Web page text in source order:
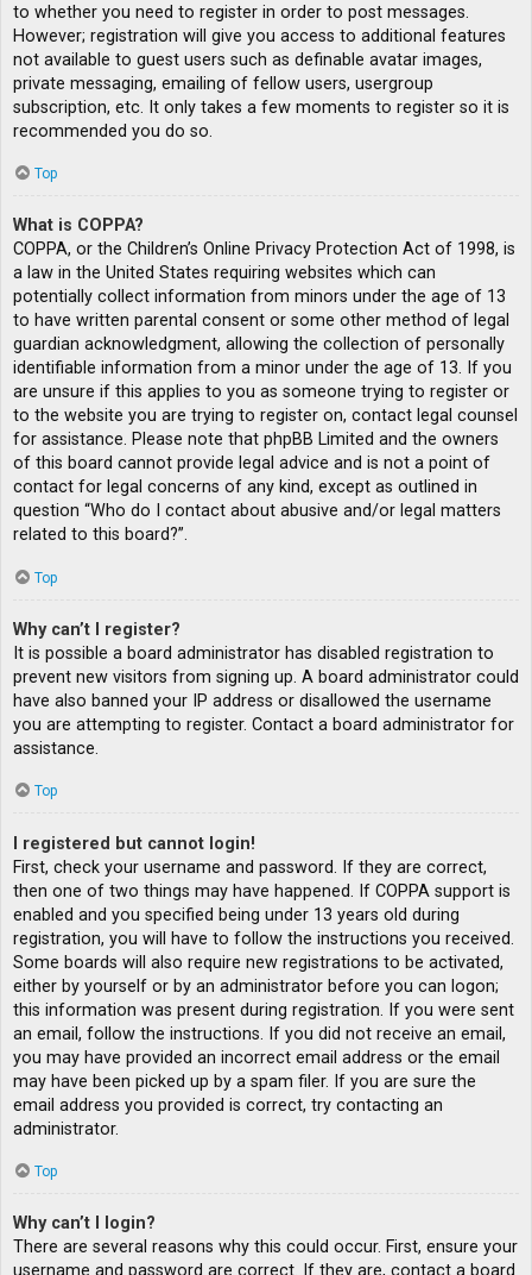
to whether you need to register in order to post messages.
However; registration will give you access to additional features
not available to guest users such as definable avatar images,
private messaging, emailing of fellow users, usergroup
subscription, etc. It only takes a few moments to register so it is
recommended you do so.
Top
What is COPPA?
COPPA, or the Children’s Online Privacy Protection Act of 1998, is
a law in the United States requiring websites which can
potentially collect information from minors under the age of 13
to have written parental consent or some other method of legal
guardian acknowledgment, allowing the collection of personally
identifiable information from a minor under the age of 13. If you
are unsure if this applies to you as someone trying to register or
to the website you are trying to register on, contact legal counsel
for assistance. Please note that phpBB Limited and the owners
of this board cannot provide legal advice and is not a point of
contact for legal concerns of any kind, except as outlined in
question “Who do I contact about abusive and/or legal matters
related to this board?”.
Top
Why can’t I register?
It is possible a board administrator has disabled registration to
prevent new visitors from signing up. A board administrator could
have also banned your IP address or disallowed the username
you are attempting to register. Contact a board administrator for
assistance.
Top
I registered but cannot login!
First, check your username and password. If they are correct,
then one of two things may have happened. If COPPA support is
enabled and you specified being under 13 years old during
registration, you will have to follow the instructions you received.
Some boards will also require new registrations to be activated,
either by yourself or by an administrator before you can logon;
this information was present during registration. If you were sent
an email, follow the instructions. If you did not receive an email,
you may have provided an incorrect email address or the email
may have been picked up by a spam filer. If you are sure the
email address you provided is correct, try contacting an
administrator.
Top
Why can’t I login?
There are several reasons why this could occur. First, ensure your